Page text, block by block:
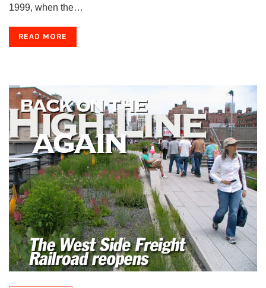
1999, when the…
READ MORE